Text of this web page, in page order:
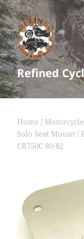
Refined
Home / Motorcycle
Solo Seat Mount /
CB750C 80-82